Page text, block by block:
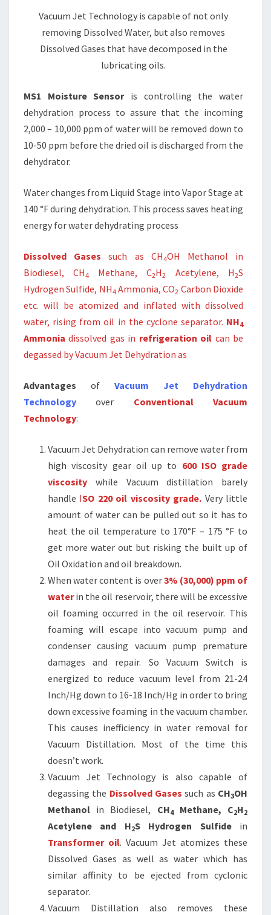
Vacuum Jet Technology is capable of not only
removing Dissolved Water, but also removes
Dissolved Gases that have decomposed in the
lubricating oils.
MS1 Moisture Sensor is controlling the water
dehydration process to assure that the incoming
2,000 – 10,000 ppm of water will be removed down to
10-50 ppm before the dried oil is discharged from the
dehydrator.
Water changes from Liquid Stage into Vapor Stage at
140 °F during dehydration. This process saves heating
energy for water dehydrating process
Dissolved Gases such as CH4OH Methanol in
Biodiesel, CH4 Methane, C2H2 Acetylene, H2S
Hydrogen Sulfide, NH4 Ammonia, CO2 Carbon Dioxide
etc. will be atomized and inflated with dissolved
water, rising from oil in the cyclone separator. NH4
Ammonia dissolved gas in refrigeration oil can be
degassed by Vacuum Jet Dehydration as
Advantages of Vacuum Jet Dehydration
Technology over Conventional Vacuum
Technology:
Vacuum Jet Dehydration can remove water from
high viscosity gear oil up to 600 ISO grade
viscosity while Vacuum distillation barely
handle ISO 220 oil viscosity grade. Very little
amount of water can be pulled out so it has to
heat the oil temperature to 170°F – 175 °F to
get more water out but risking the built up of
Oil Oxidation and oil breakdown.
When water content is over3% (30,000) ppm of
waterin the oil reservoir, there will be excessive
oil foaming occurred in the oil reservoir. This
foaming will escape into vacuum pump and
condenser causing vacuum pump premature
damages and repair. So Vacuum Switch is
energized to reduce vacuum level from 21-24
Inch/Hg down to 16-18 Inch/Hg in order to bring
down excessive foaming in the vacuum chamber.
This causes inefficiency in water removal for
Vacuum Distillation. Most of the time this
doesn’t work.
Vacuum Jet Technology is also capable of
degassing the Dissolved Gases such as CH3OH
Methanol in Biodiesel, CH4Methane, C2H2
Acetylene and H2S Hydrogen Sulfidein
Transformer oil. Vacuum Jet atomizes these
Dissolved Gases as well as water which has
similar affinity to be ejected from cyclonic
separator.
Vacuum Distillation also removes these